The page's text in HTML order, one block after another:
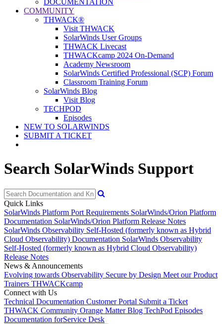
COMMUNITY
THWACK®
Visit THWACK
SolarWinds User Groups
THWACK Livecast
THWACKcamp 2024 On-Demand
Academy Newsroom
SolarWinds Certified Professional (SCP) Forum
Classroom Training Forum
SolarWinds Blog
Visit Blog
TECHPOD
Episodes
NEW TO SOLARWINDS
SUBMIT A TICKET
Search SolarWinds Support
Quick Links
SolarWinds Platform Port Requirements SolarWinds/Orion Platform
Documentation SolarWinds/Orion Platform Release Notes
SolarWinds Observability Self-Hosted (formerly known as Hybrid
Cloud Observability) Documentation SolarWinds Observability
Self-Hosted (formerly known as Hybrid Cloud Observability)
Release Notes
News & Announcements
Evolving towards Observability Secure by Design Meet our Product
Trainers THWACKcamp
Connect with Us
Technical Documentation Customer Portal Submit a Ticket
THWACK Community Orange Matter Blog TechPod Episodes
Documentation forService Desk